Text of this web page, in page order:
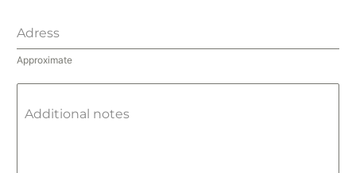
Adress
Approximate
Additional notes